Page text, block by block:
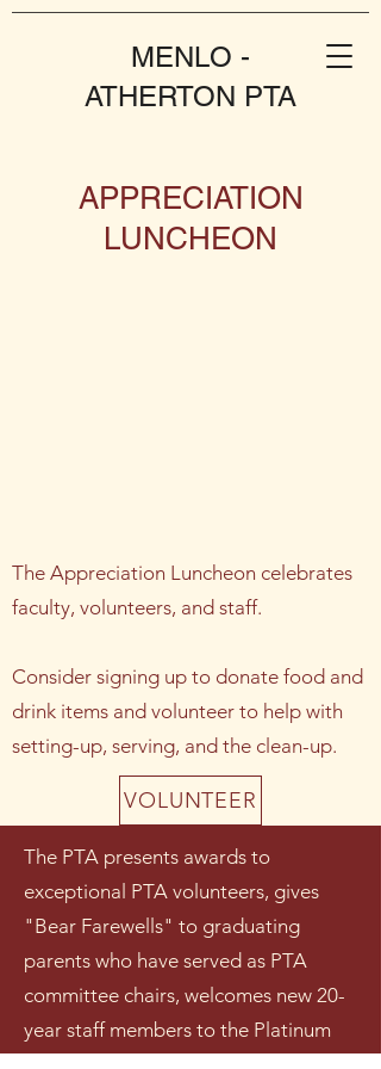
MENLO -
ATHERTON PTA
APPRECIATION
LUNCHEON
The Appreciation Luncheon celebrates
faculty, volunteers, and staff.
Consider signing up to donate food and
drink items and volunteer to help with
setting-up, serving, and the clean-up.
VOLUNTEER
The PTA presents awards to
exceptional PTA volunteers, gives
"Bear Farewells" to graduating
parents who have served as PTA
committee chairs, welcomes new 20-
year staff members to the Platinum